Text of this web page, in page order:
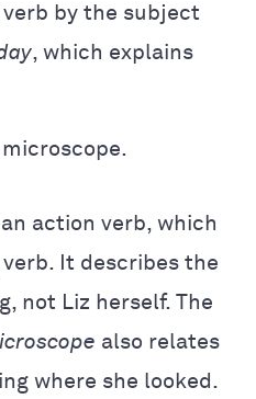
by the subject
, which explains
action verb, which
It describes the
not Liz herself. The
also relates
where she looked.